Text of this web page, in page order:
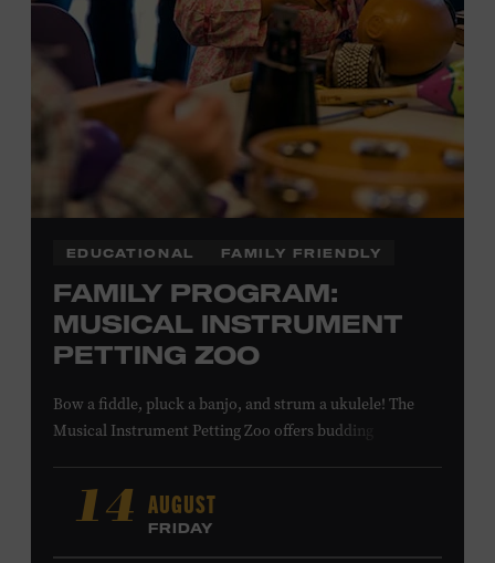
NON-MEMBERS
PURCHASE HERE
LEARN MORE ABOUT MATT
COMBS
EDUCATIONAL FAMILY FRIENDLY
FAMILY PROGRAM:
MUSICAL INSTRUMENT
PETTING ZOO
Bow a fiddle, pluck a banjo, and strum a ukulele! The
Musical Instrument Petting Zoo offers budding
Instructors will offer guidance as you try your hand at all
the instruments at the zoo. All ages. Taylor Swift
Education Center. Included with Museum admission.
14 AUGUST
FRIDAY